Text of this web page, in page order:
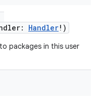
: Handler! )
packages in this user